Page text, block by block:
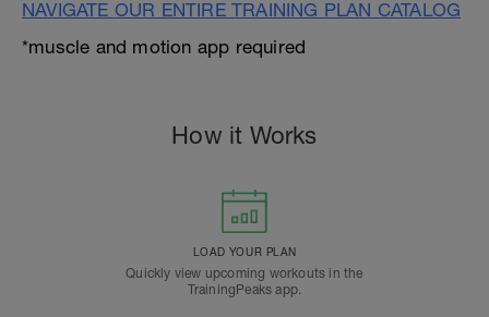
NAVIGATE OUR ENTIRE TRAINING PLAN CATALOG
*muscle and motion app required
How it Works
LOAD YOUR PLAN
Quickly view upcoming workouts in the
TrainingPeaks app.